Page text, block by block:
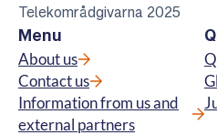
Telekområdgivarna 2025
Menu
About us
Contact us
Information from us and
external partners